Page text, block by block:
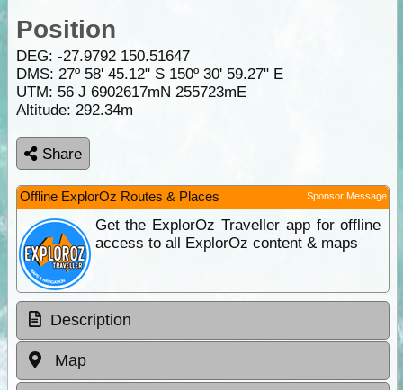
Position
DEG: -27.9792 150.51647
DMS: 27º 58' 45.12" S 150º 30' 59.27" E
UTM: 56 J 6902617mN 255723mE
Altitude: 292.34m
Share
Offline ExplorOz Routes & Places Sponsor Message
Get the ExplorOz Traveller app for offline
access to all ExplorOz content & maps
Description
Map